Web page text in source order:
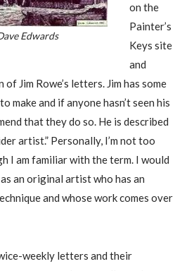
Edwards
on the
Painter’s
Keys site
and
Jim Rowe’s letters. Jim has some
make and if anyone hasn’t seen his
that they do so. He is described
artist.” Personally, I’m not too
I am familiar with the term. I would
an original artist who has an
and whose work comes over
weekly letters and their